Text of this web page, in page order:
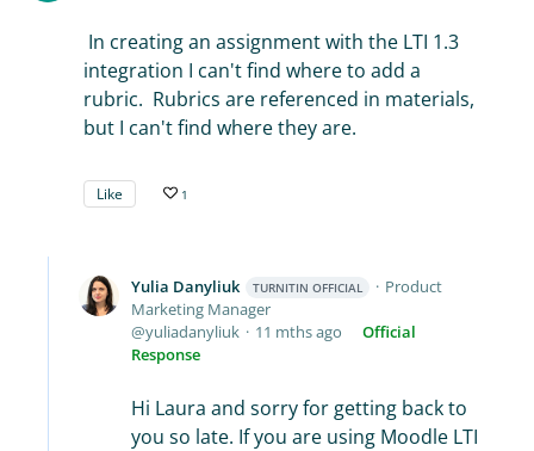
In creating an assignment with the LTI 1.3
integration I can't find where to add a
rubric. Rubrics are referenced in materials,
but I can't find where they are.
Like 1
Yulia Danyliuk TURNITIN OFFICIAL
Product
Marketing Manager
yuliadanyliuk
11 mths ago
Official
Response
Hi Laura and sorry for getting back to
you so late. If you are using Moodle LTI